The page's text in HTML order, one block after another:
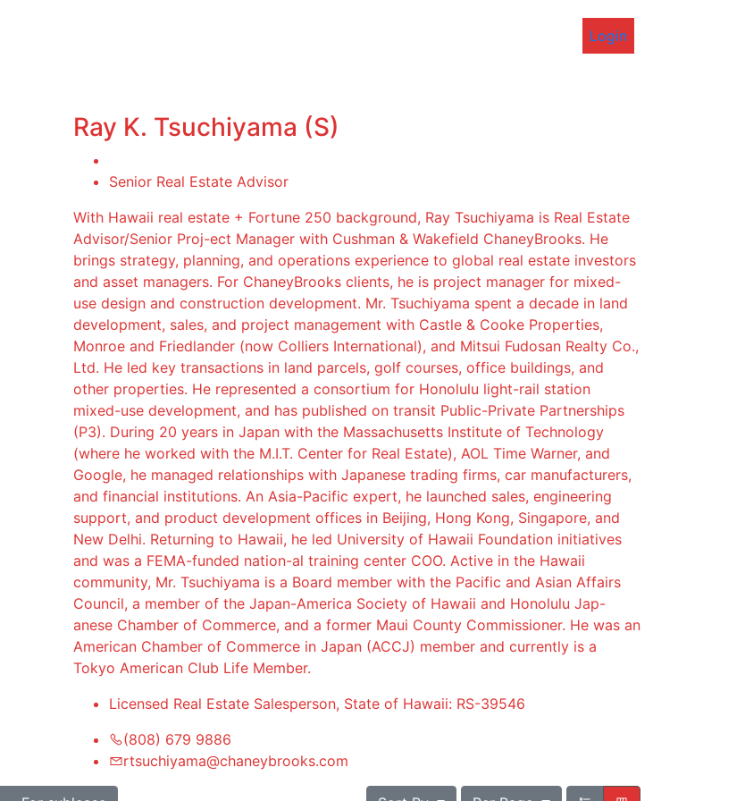
Login
Ray K. Tsuchiyama (S)
Senior Real Estate Advisor
With Hawaii real estate + Fortune 250 background, Ray Tsuchiyama is Real Estate
Advisor/Senior Proj-ect Manager with Cushman & Wakefield ChaneyBrooks. He
brings strategy, planning, and operations experience to global real estate investors
and asset managers. For ChaneyBrooks clients, he is project manager for mixed-
use design and construction development. Mr. Tsuchiyama spent a decade in land
development, sales, and project management with Castle & Cooke Properties,
Monroe and Friedlander (now Colliers International), and Mitsui Fudosan Realty Co.,
Ltd. He led key transactions in land parcels, golf courses, office buildings, and
other properties. He represented a consortium for Honolulu light-rail station
mixed-use development, and has published on transit Public-Private Partnerships
(P3). During 20 years in Japan with the Massachusetts Institute of Technology
(where he worked with the M.I.T. Center for Real Estate), AOL Time Warner, and
Google, he managed relationships with Japanese trading firms, car manufacturers,
and financial institutions. An Asia-Pacific expert, he launched sales, engineering
support, and product development offices in Beijing, Hong Kong, Singapore, and
New Delhi. Returning to Hawaii, he led University of Hawaii Foundation initiatives
and was a FEMA-funded nation-al training center COO. Active in the Hawaii
community, Mr. Tsuchiyama is a Board member with the Pacific and Asian Affairs
Council, a member of the Japan-America Society of Hawaii and Honolulu Jap-
anese Chamber of Commerce, and a former Maui County Commissioner. He was an
American Chamber of Commerce in Japan (ACCJ) member and currently is a
Tokyo American Club Life Member.
Licensed Real Estate Salesperson, State of Hawaii: RS-39546
(808) 679 9886
rtsuchiyama@chaneybrooks.com